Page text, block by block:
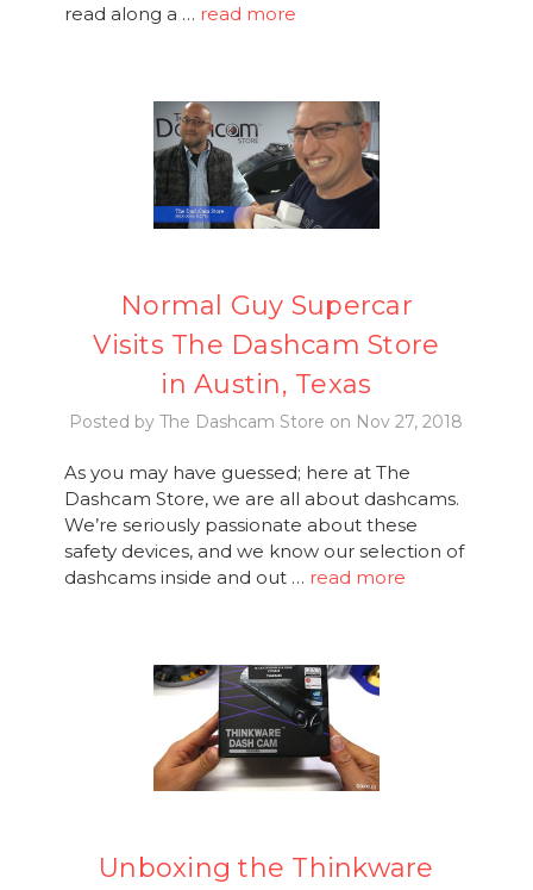
read along a … read more
Normal Guy Supercar
Visits The Dashcam Store
in Austin, Texas
Posted by The Dashcam Store on Nov 27, 2018
As you may have guessed; here at The
Dashcam Store, we are all about dashcams.
We’re seriously passionate about these
safety devices, and we know our selection of
dashcams inside and out … read more
Unboxing the Thinkware